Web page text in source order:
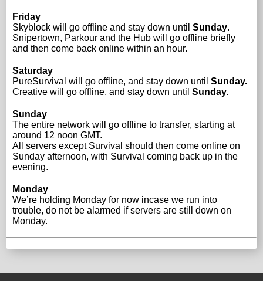
Friday
Skyblock will go offline and stay down untilSunday.
Snipertown, Parkour and the Hub will go offline briefly
and then come back online within an hour.
Saturday
PureSurvival will go offline, and stay down untilSunday.
Creative will go offline, and stay down untilSunday.
Sunday
The entire network will go offline to transfer, starting at
around 12 noon GMT.
All servers except Survival should then come online on
Sunday afternoon, with Survival coming back up in the
evening.
Monday
We’re holding Monday for now incase we run into
trouble, do not be alarmed if servers are still down on
Monday.